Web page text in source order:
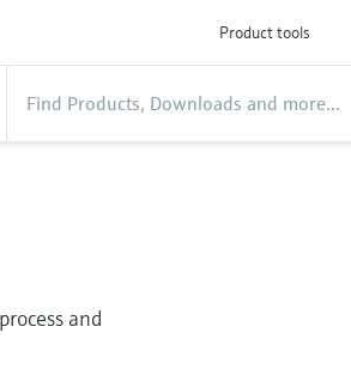
Product tools
and